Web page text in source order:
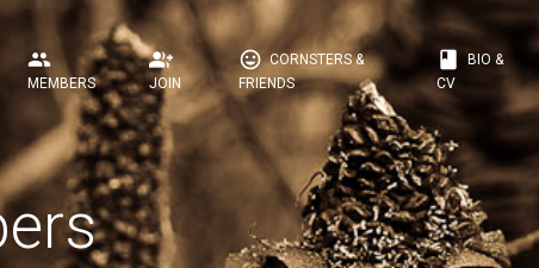
people
MEMBERS
group_add
JOIN
mood CORNSTERS &
FRIENDS
book
BIO &
CV